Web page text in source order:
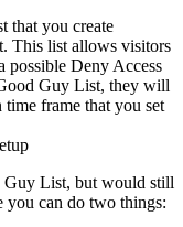
that you create
This list allows visitors
possible Deny Access
Guy List, they will
frame that you set
Guy List, but would still
you can do two things: